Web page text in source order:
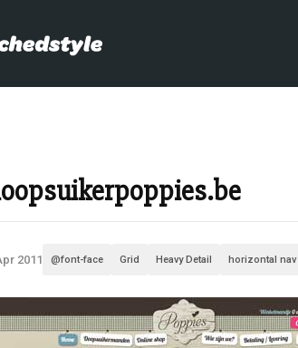
2011 @font-face Grid Heavy Detail horizontal nav